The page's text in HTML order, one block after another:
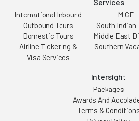
Services
International Inbound
Outbound Tours
Domestic Tours
Airline Ticketing &
Visa Services
MICE
South Indian
Middle East
Southern
Intersight
Packages
Awards And
Terms & Conditions